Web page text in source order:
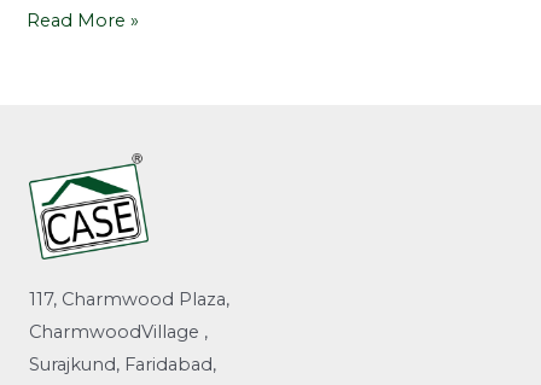
Read More »
117, Charmwood Plaza,
CharmwoodVillage ,
Surajkund, Faridabad,